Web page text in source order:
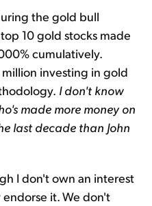
the gold bull
10 gold stocks made
cumulatively.
million investing in gold
I don't know
made more money on
last decade than John
I don't own an interest
endorse it. We don't